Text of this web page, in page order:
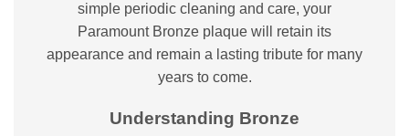
simple periodic cleaning and care, your
Paramount Bronze plaque will retain its
appearance and remain a lasting tribute for many
years to come.
Understanding Bronze